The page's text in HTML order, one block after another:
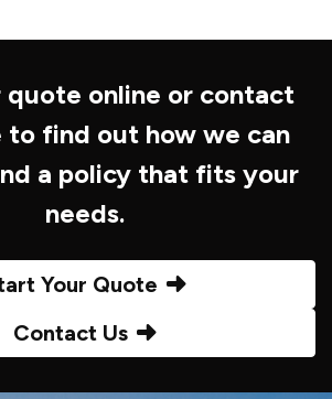
online or contact
find out how we can
a policy that fits your
needs.
Your Quote
Contact Us